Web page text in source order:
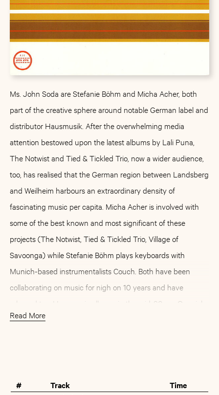
Ms. John Soda are Stefanie Böhm and Micha Acher, both
part of the creative sphere around notable German label and
distributor Hausmusik. After the overwhelming media
attention bestowed upon the latest albums by Lali Puna,
The Notwist and Tied & Tickled Trio, now a wider audience,
too, has realised that the German region between Landsberg
and Weilheim harbours an extraordinary density of
fascinating music per capita. Micha Acher is involved with
some of the best known and most significant of these
projects (The Notwist, Tied & Tickled Trio, Village of
Savoonga) while Stefanie Böhm plays keyboards with
Munich-based instrumentalists Couch. Both have been
collaborating on music for nigh on 10 years and have
released two Hausmusic albums in the mid-90s as Ogonjok.
Read More
# Track
Time